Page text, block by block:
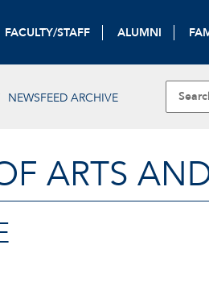
FACULTY/STAFF ALUMNI
NEWSFEED ARCHIVE
ARTS